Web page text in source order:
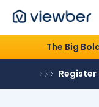
The Big